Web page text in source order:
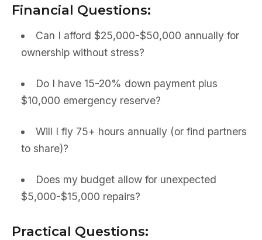
Financial Questions:
Can I afford $25,000-$50,000 annually for
ownership without stress?
Do I have 15-20% down payment plus
$10,000 emergency reserve?
Will I fly 75+ hours annually (or find partners
to share)?
Does my budget allow for unexpected
$5,000-$15,000 repairs?
Practical Questions: